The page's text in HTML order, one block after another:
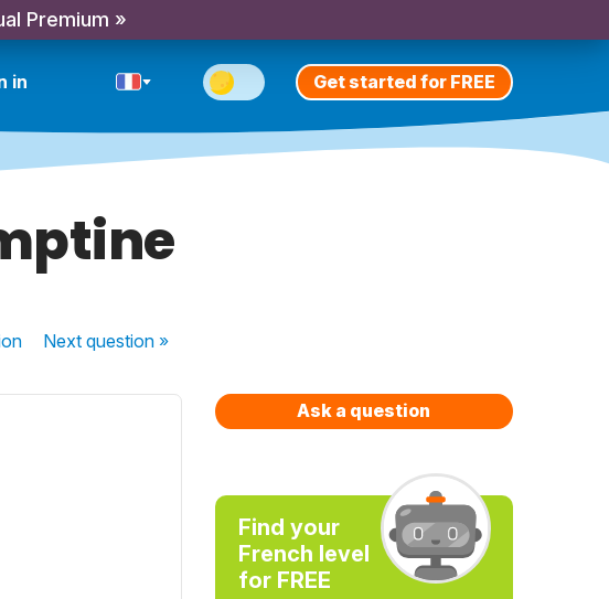
Premium »
in Get started for FREE
Nextquestion »
Ask a question
Find your
French level
for FREE